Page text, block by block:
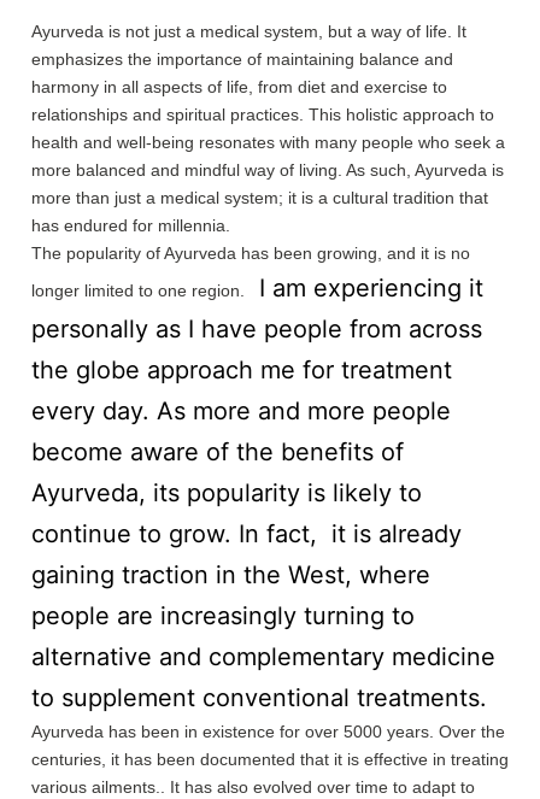
Ayurveda is not just a medical system, but a way of life. It
emphasizes the importance of maintaining balance and
harmony in all aspects of life, from diet and exercise to
relationships and spiritual practices. This holistic approach to
health and well-being resonates with many people who seek a
more balanced and mindful way of living. As such, Ayurveda is
more than just a medical system; it is a cultural tradition that
has endured for millennia.
The popularity of Ayurveda has been growing, and it is no
longer limited to one region.
I am experiencing it
personally as I have people from across
the globe approach me for treatment
every day. As more and more people
become aware of the benefits of
Ayurveda, its popularity is likely to
continue to grow. In fact, it is already
gaining traction in the West, where
people are increasingly turning to
alternative and complementary medicine
to supplement conventional treatments.
Ayurveda has been in existence for over 5000 years. Over the
centuries, it has been documented that it is effective in treating
various ailments.. It has also evolved over time to adapt to